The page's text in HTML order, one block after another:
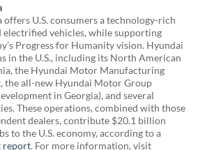
U.S. consumers a technology-rich
electrified vehicles, while supporting
Progress for Humanity vision. Hyundai
in the U.S., including its North American
the Hyundai Motor Manufacturing
the all-new Hyundai Motor Group
in Georgia), and several
These operations, combined with those
dealers, contribute $20.1 billion
to the U.S. economy, according to a
report. For more information, visit